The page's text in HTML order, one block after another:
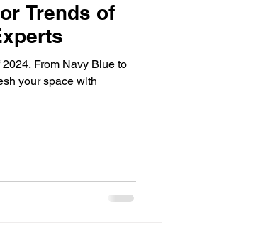
Trends of
From Navy Blue to
your space with